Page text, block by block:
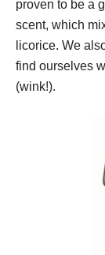
proven to be a
scent, which
licorice. We
find ourselves
(wink!).